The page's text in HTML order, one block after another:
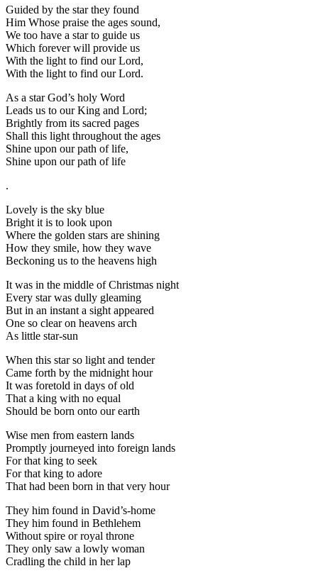
Guided by the star they found
Him Whose praise the ages sound,
We too have a star to guide us
Which forever will provide us
With the light to find our Lord,
With the light to find our Lord.
As a star God’s holy Word
Leads us to our King and Lord;
Brightly from its sacred pages
Shall this light throughout the ages
Shine upon our path of life,
Shine upon our path of life
.
Lovely is the sky blue
Bright it is to look upon
Where the golden stars are shining
How they smile, how they wave
Beckoning us to the heavens high
It was in the middle of Christmas night
Every star was dully gleaming
But in an instant a sight appeared
One so clear on heavens arch
As little star-sun
When this star so light and tender
Came forth by the midnight hour
It was foretold in days of old
That a king with no equal
Should be born onto our earth
Wise men from eastern lands
Promptly journeyed into foreign lands
For that king to seek
For that king to adore
That had been born in that very hour
They him found in David’s-home
They him found in Bethlehem
Without spire or royal throne
They only saw a lowly woman
Cradling the child in her lap